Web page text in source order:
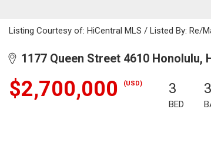
Listing Courtesy of: HiCentral MLS / Listed By: Re/
1177 Queen Street 4610 Honolulu,
$2,700,000 (USD) 3
BED
3